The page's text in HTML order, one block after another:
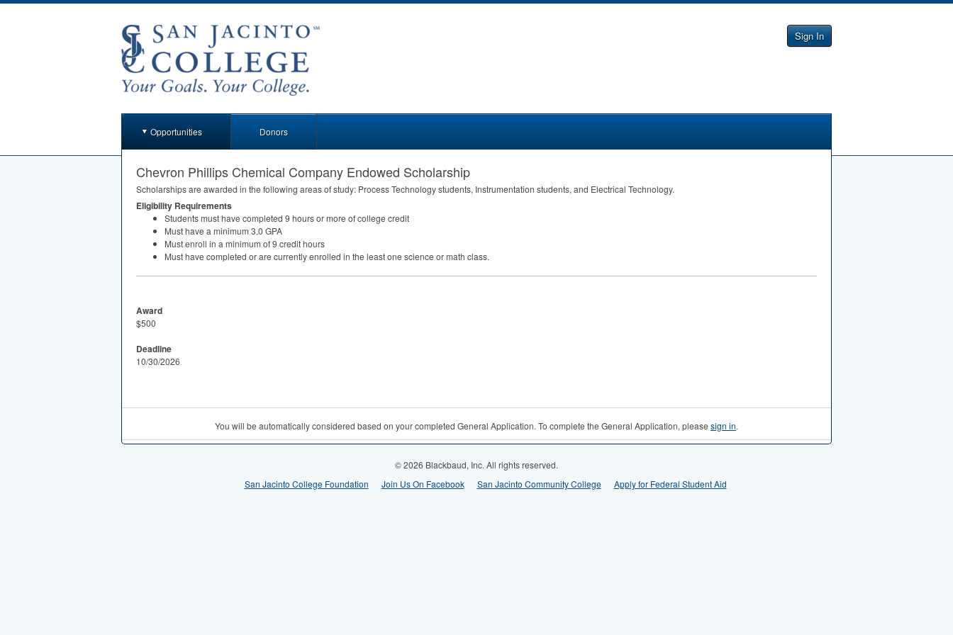
Sign In
Opportunities Donors
Chevron Phillips Chemical Company Endowed Scholarship
Scholarships are awarded in the following areas of study: Process Technology students, Instrumentation students, and Electrical Technology.
Eligibility Requirements
Students must have completed 9 hours or more of college credit
Must have a minimum 3.0 GPA
Must enroll in a minimum of 9 credit hours
Must have completed or are currently enrolled in the least one science or math class.
Award
$500
Deadline
10/30/2026
You will be automatically considered based on your completed General Application. To complete the General Application, please sign in.
© 2026 Blackbaud, Inc. All rights reserved.
San Jacinto College Foundation
Join Us On Facebook San Jacinto Community College Apply for Federal Student Aid